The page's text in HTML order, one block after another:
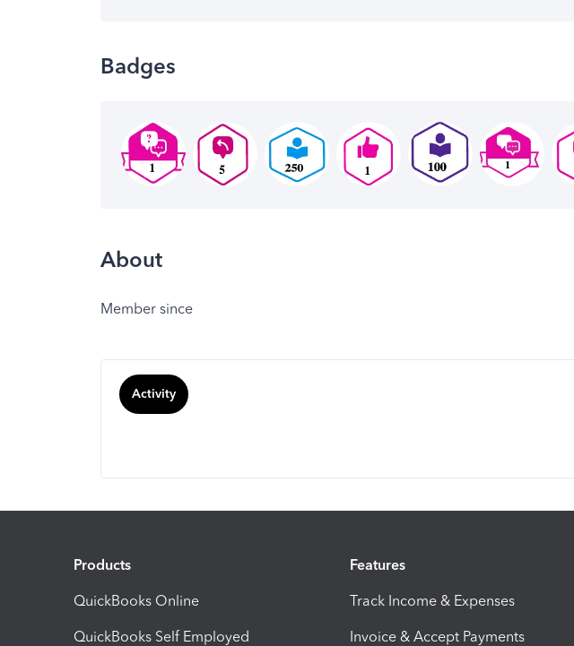
Badges
About
Member since
Activity
Products
QuickBooks Online
QuickBooks Self Employed
Features
Track Income & Expenses
Invoice & Accept Payments